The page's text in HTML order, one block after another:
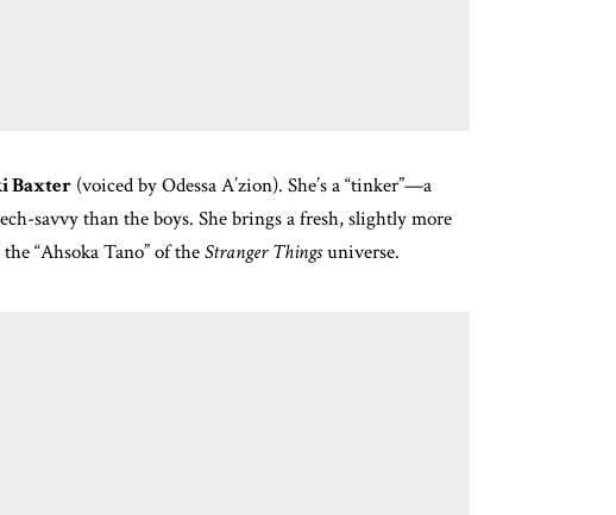
Baxter (voiced by Odessa A’zion). She’s a “tinker”—a
savvy than the boys. She brings a fresh, slightly more
“Ahsoka Tano” of theStranger Thingsuniverse.